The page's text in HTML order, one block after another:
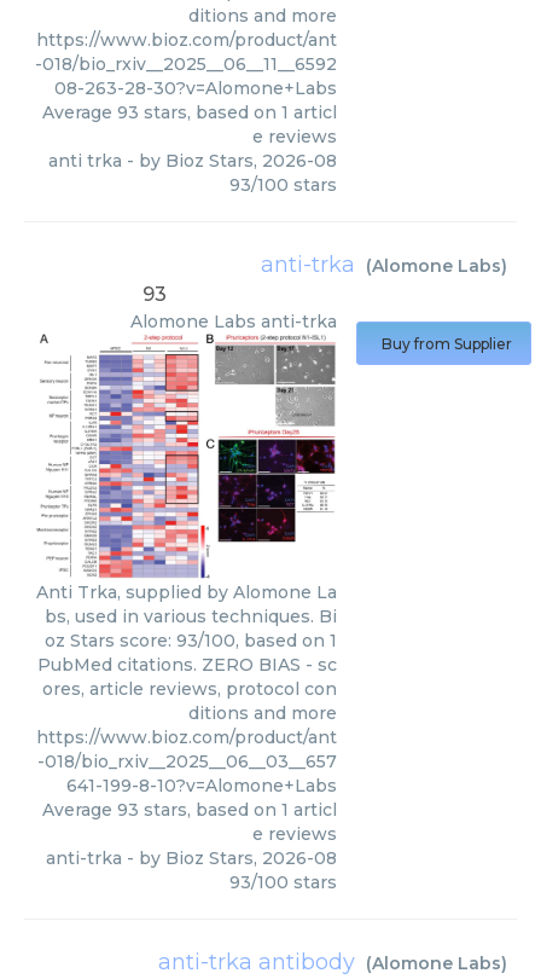
ditions and more
https://www.bioz.com/product/ant
-018/bio_rxiv__2025__06__11__6592
08-263-28-30?v=Alomone+Labs
Average 93 stars, based on 1 articl
e reviews
anti trka - by Bioz Stars, 2026-08
93/100 stars
anti-trka (Alomone Labs)
93
Alomone Labs anti-trka
Anti Trka, supplied by Alomone La
bs, used in various techniques. Bi
oz Stars score: 93/100, based on 1
PubMed citations. ZERO BIAS - sc
ores, article reviews, protocol con
ditions and more
https://www.bioz.com/product/ant
-018/bio_rxiv__2025__06__03__657
641-199-8-10?v=Alomone+Labs
Average 93 stars, based on 1 articl
e reviews
anti-trka - by Bioz Stars, 2026-08
93/100 stars
Buy from Supplier
anti-trka antibody (Alomone Labs)